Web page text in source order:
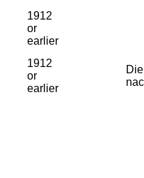
1912
or
earlier
1912
or
earlier